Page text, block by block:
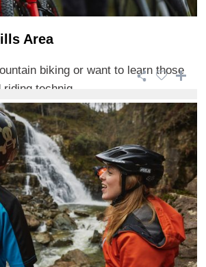
Area
biking or want to learn those
techniq ...